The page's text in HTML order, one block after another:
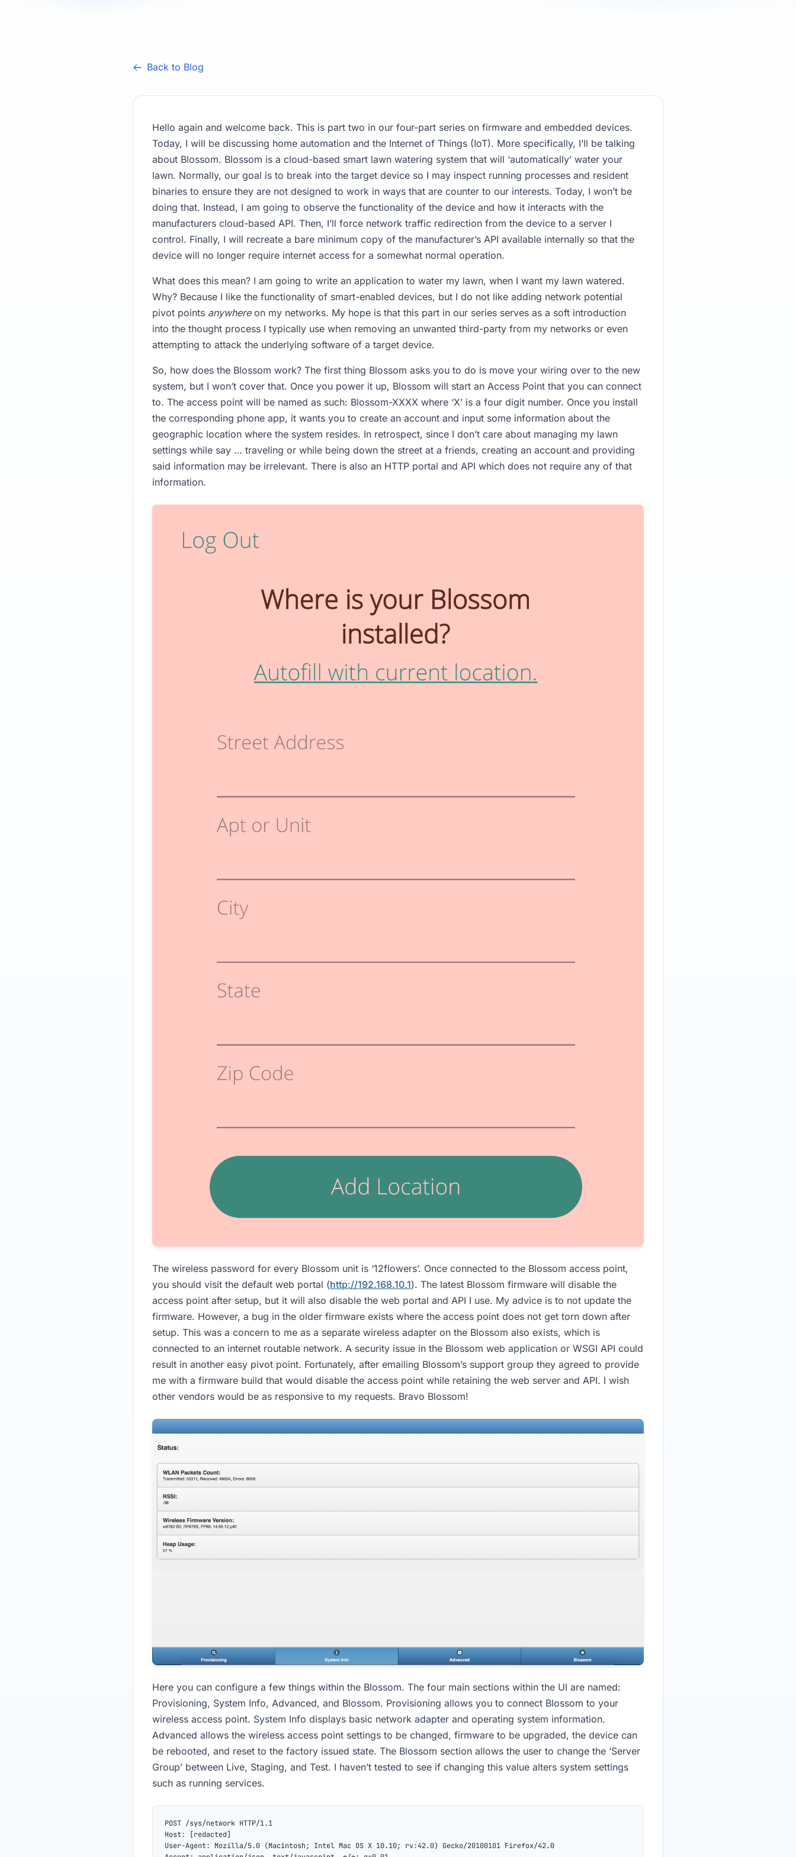
Back to Blog
Hello again and welcome back. This is part two in our four-part series on firmware and embedded devices.
Today, I will be discussing home automation and the Internet of Things (IoT). More specifically, I’ll be talking
about Blossom. Blossom is a cloud-based smart lawn watering system that will ‘automatically’ water your
lawn. Normally, our goal is to break into the target device so I may inspect running processes and resident
binaries to ensure they are not designed to work in ways that are counter to our interests. Today, I won’t be
doing that. Instead, I am going to observe the functionality of the device and how it interacts with the
manufacturers cloud-based API. Then, I’ll force network traffic redirection from the device to a server I
control. Finally, I will recreate a bare minimum copy of the manufacturer’s API available internally so that the
device will no longer require internet access for a somewhat normal operation.
What does this mean? I am going to write an application to water my lawn, when I want my lawn watered.
Why? Because I like the functionality of smart-enabled devices, but I do not like adding network potential
pivot points anywhereon my networks. My hope is that this part in our series serves as a soft introduction
into the thought process I typically use when removing an unwanted third-party from my networks or even
attempting to attack the underlying software of a target device.
So, how does the Blossom work? The first thing Blossom asks you to do is move your wiring over to the new
system, but I won’t cover that. Once you power it up, Blossom will start an Access Point that you can connect
to. The access point will be named as such: Blossom-XXXX where ‘X’ is a four digit number. Once you install
the corresponding phone app, it wants you to create an account and input some information about the
geographic location where the system resides. In retrospect, since I don’t care about managing my lawn
settings while say … traveling or while being down the street at a friends, creating an account and providing
said information may be irrelevant. There is also an HTTP portal and API which does not require any of that
information.
The wireless password for every Blossom unit is ‘12flowers’. Once connected to the Blossom access point,
you should visit the default web portal (http://192.168.10.1). The latest Blossom firmware will disable the
access point after setup, but it will also disable the web portal and API I use. My advice is to not update the
firmware. However, a bug in the older firmware exists where the access point does not get torn down after
setup. This was a concern to me as a separate wireless adapter on the Blossom also exists, which is
connected to an internet routable network. A security issue in the Blossom web application or WSGI API could
result in another easy pivot point. Fortunately, after emailing Blossom’s support group they agreed to provide
me with a firmware build that would disable the access point while retaining the web server and API. I wish
other vendors would be as responsive to my requests. Bravo Blossom!
Here you can configure a few things within the Blossom. The four main sections within the UI are named:
Provisioning, System Info, Advanced, and Blossom. Provisioning allows you to connect Blossom to your
wireless access point. System Info displays basic network adapter and operating system information.
Advanced allows the wireless access point settings to be changed, firmware to be upgraded, the device can
be rebooted, and reset to the factory issued state. The Blossom section allows the user to change the ‘Server
Group’ between Live, Staging, and Test. I haven’t tested to see if changing this value alters system settings
such as running services.
POST /sys/network HTTP/1.1
Host: [redacted]
User-Agent: Mozilla/5.0 (Macintosh; Intel Mac OS X 10.10; rv:42.0) Gecko/20100101 Firefox/42.0